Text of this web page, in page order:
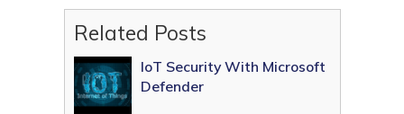
Related Posts
IoT Security With Microsoft
Defender